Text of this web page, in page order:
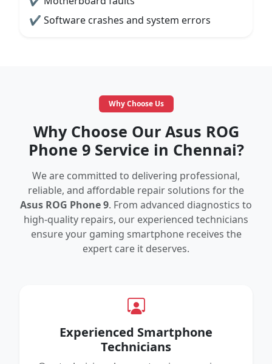
✔ Software crashes and system errors
Why Choose Us
Why Choose Our Asus ROG
Phone 9 Service in Chennai?
We are committed to delivering professional,
reliable, and affordable repair solutions for the
Asus ROG Phone 9. From advanced diagnostics to
high-quality repairs, our experienced technicians
ensure your gaming smartphone receives the
expert care it deserves.
Experienced Smartphone
Technicians